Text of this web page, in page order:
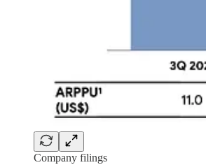
Company filings